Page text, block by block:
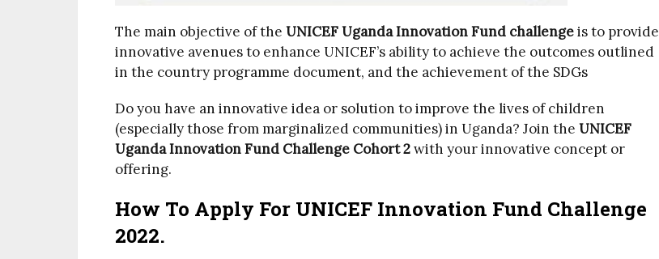
The main objective of the UNICEF Uganda Innovation Fund challengeis to provide
innovative avenues to enhance UNICEF’s ability to achieve the outcomes outlined
in the country programme document, and the achievement of the SDGs
Do you have an innovative idea or solution to improve the lives of children
(especially those from marginalized communities) in Uganda? Join the UNICEF
Uganda Innovation Fund Challenge Cohort 2with your innovative concept or
offering.
How To Apply For UNICEF Innovation Fund Challenge
2022.